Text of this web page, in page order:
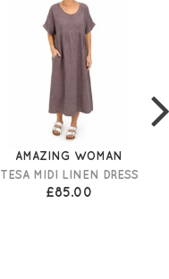
AMAZING WOMAN
TESA MIDI LINEN DRESS
£85.00